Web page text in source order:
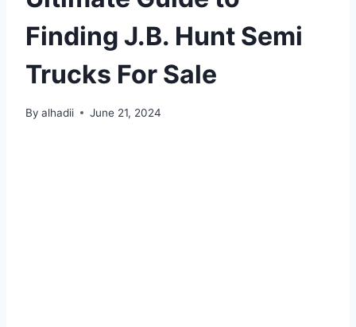
Finding J.B. Hunt Semi
Trucks For Sale
By alhadii June 21, 2024